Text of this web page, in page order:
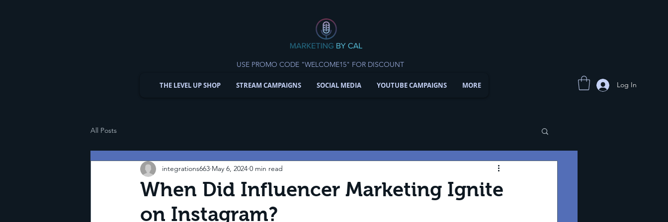
USE PROMO CODE "WELCOME15" FOR DISCOUNT
THE LEVEL UP SHOP STREAM CAMPAIGNS SOCIAL MEDIA YOUTUBE CAMPAIGNS MORE Log In
All Posts
When Did Influencer Marketing Ignite
on Instagram?
integrations663 May 6, 2024 0 min read